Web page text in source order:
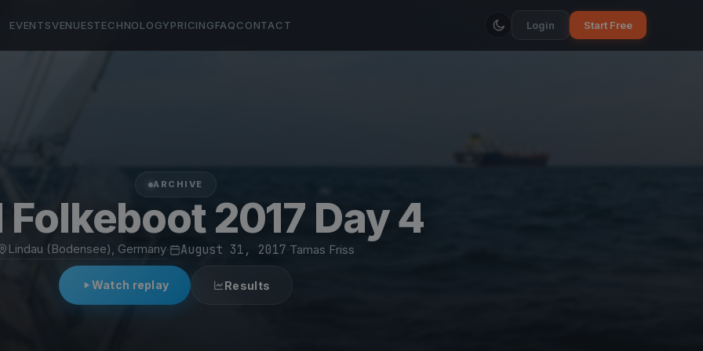
EVENTSVENUESTECHNOLOGYPRICINGFAQCONTACT Login Start Free
ARCHIVE
Folkeboot 2017 Day 4
Lindau (Bodensee), Germany· August 31, 2017·Tamas Friss
Watch replay Results